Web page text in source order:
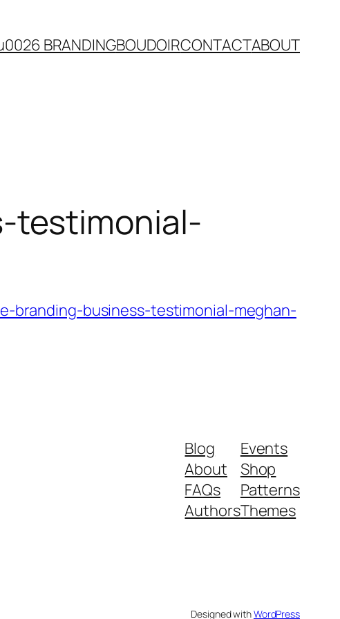
BRANDINGBOUDOIRCONTACTABOUT
testimonial-
branding-business-testimonial-meghan-
Blog
About
FAQs
Authors
Events
Shop
Patterns
Themes
Designed withWordPress